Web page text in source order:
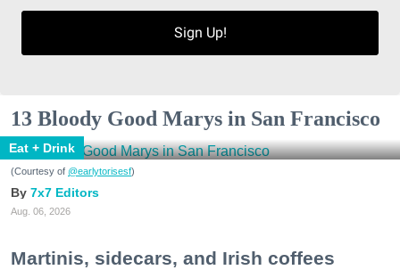
Sign Up!
13 Bloody Good Marys in San Francisco
Eat + Drink
(Courtesy of @earlytorisesf)
7x7 Editors
Aug. 06, 2026
Martinis, sidecars, and Irish coffees